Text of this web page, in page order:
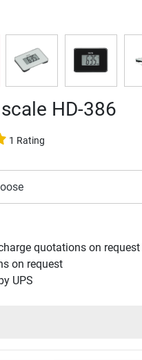
HD-386
1 Rating
quotations on
on request
UPS